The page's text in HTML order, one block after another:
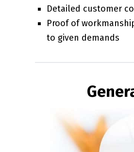
Detailed customer
Proof of
to given demands